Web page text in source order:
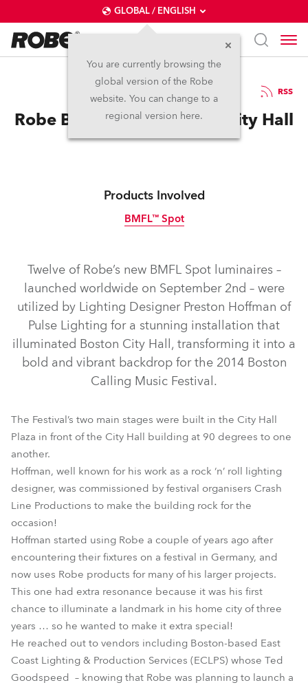
GLOBAL / ENGLISH
You are currently browsing the
global version of the Robe
website. You can change to a
regional version here.
24.9.2014 RSS
Robe BMFL’s Light Boston City Hall
Products Involved
BMFL™ Spot
Twelve of Robe’s new BMFL Spot luminaires –
launched worldwide on September 2nd – were
utilized by Lighting Designer Preston Hoffman of
Pulse Lighting for a stunning installation that
illuminated Boston City Hall, transforming it into a
bold and vibrant backdrop for the 2014 Boston
Calling Music Festival.
The Festival’s two main stages were built in the City Hall
Plaza in front of the City Hall building at 90 degrees to one
another.
Hoffman, well known for his work as a rock ‘n’ roll lighting
designer, was commissioned by festival organisers Crash
Line Productions to make the building rock for the
occasion!
Hoffman started using Robe a couple of years ago after
encountering their fixtures on a festival in Germany, and
now uses Robe products for many of his larger projects.
This one had extra resonance because it was his first
chance to illuminate a landmark in his home city of three
years … so he wanted to make it extra special!
He reached out to vendors including Boston-based East
Coast Lighting & Production Services (ECLPS) whose Ted
Goodspeed – knowing that Robe was planning to launch a